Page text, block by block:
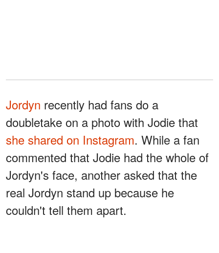
Jordyn recently had fans do a
doubletake on a photo with Jodie that
she shared on Instagram. While a fan
commented that Jodie had the whole of
Jordyn's face, another asked that the
real Jordyn stand up because he
couldn't tell them apart.